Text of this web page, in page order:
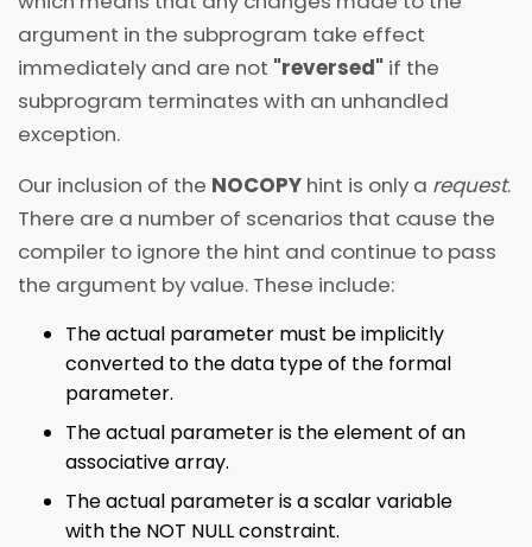
argument in the subprogram take effect
immediately and are not "reversed" if the
subprogram terminates with an unhandled
exception.
Our inclusion of the NOCOPY hint is only a request.
There are a number of scenarios that cause the
compiler to ignore the hint and continue to pass
the argument by value. These include:
The actual parameter must be implicitly
converted to the data type of the formal
parameter.
The actual parameter is the element of an
associative array.
The actual parameter is a scalar variable
with the NOT NULL constraint.